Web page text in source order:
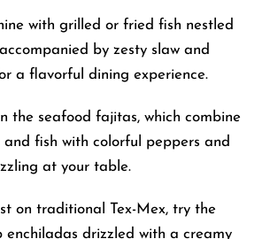
with grilled or fried fish nestled
by zesty slaw and
a flavorful dining experience.
the seafood fajitas, which combine
and fish with colorful peppers and
at your table.
on traditional Tex-Mex, try the
enchiladas drizzled with a creamy